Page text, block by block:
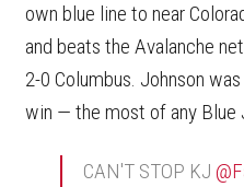
own blue line to near
and beats the Avalanche
2-0 Columbus. Johnson
win — the most of any Blue
CAN'T STOP KJ